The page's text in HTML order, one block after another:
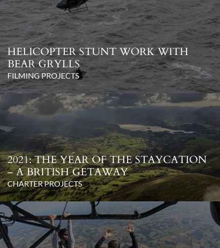
HELICOPTER STUNT WORK WITH
BEAR GRYLLS
FILMING PROJECTS
2021: THE YEAR OF THE STAYCATION
– A BRITISH GETAWAY
CHARTER PROJECTS